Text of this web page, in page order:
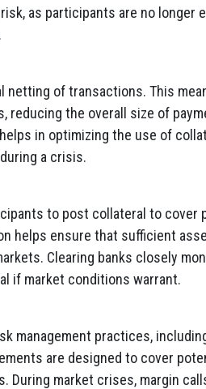
as participants are no longer
netting of transactions. This
reducing the overall size of
in optimizing the use of
a crisis.
to post collateral to cover
helps ensure that sufficient
Clearing banks closely
if market conditions warrant.
management practices,
are designed to cover
During market crises, margin